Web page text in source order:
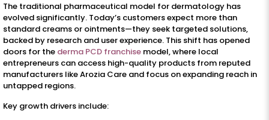
The traditional pharmaceutical model for dermatology has
evolved significantly. Today’s customers expect more than
standard creams or ointments—they seek targeted solutions,
backed by research and user experience. This shift has opened
doors for the derma PCD franchise model, where local
entrepreneurs can access high-quality products from reputed
manufacturers like Arozia Care and focus on expanding reach in
untapped regions.
Key growth drivers include: